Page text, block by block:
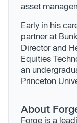
asset
Early in his
partner at
Director and
Equities
an
Princeton
About
Forge is a